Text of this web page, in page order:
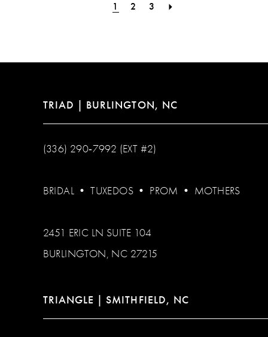
1 2 3
TRIAD | BURLINGTON, NC
(336) 290‑7992 (EXT #2)
BRIDAL •TUXEDOS • PROM • MOTHERS
2451 ERIC LN SUITE 104
BURLINGTON, NC 27215
TRIANGLE | SMITHFIELD, NC